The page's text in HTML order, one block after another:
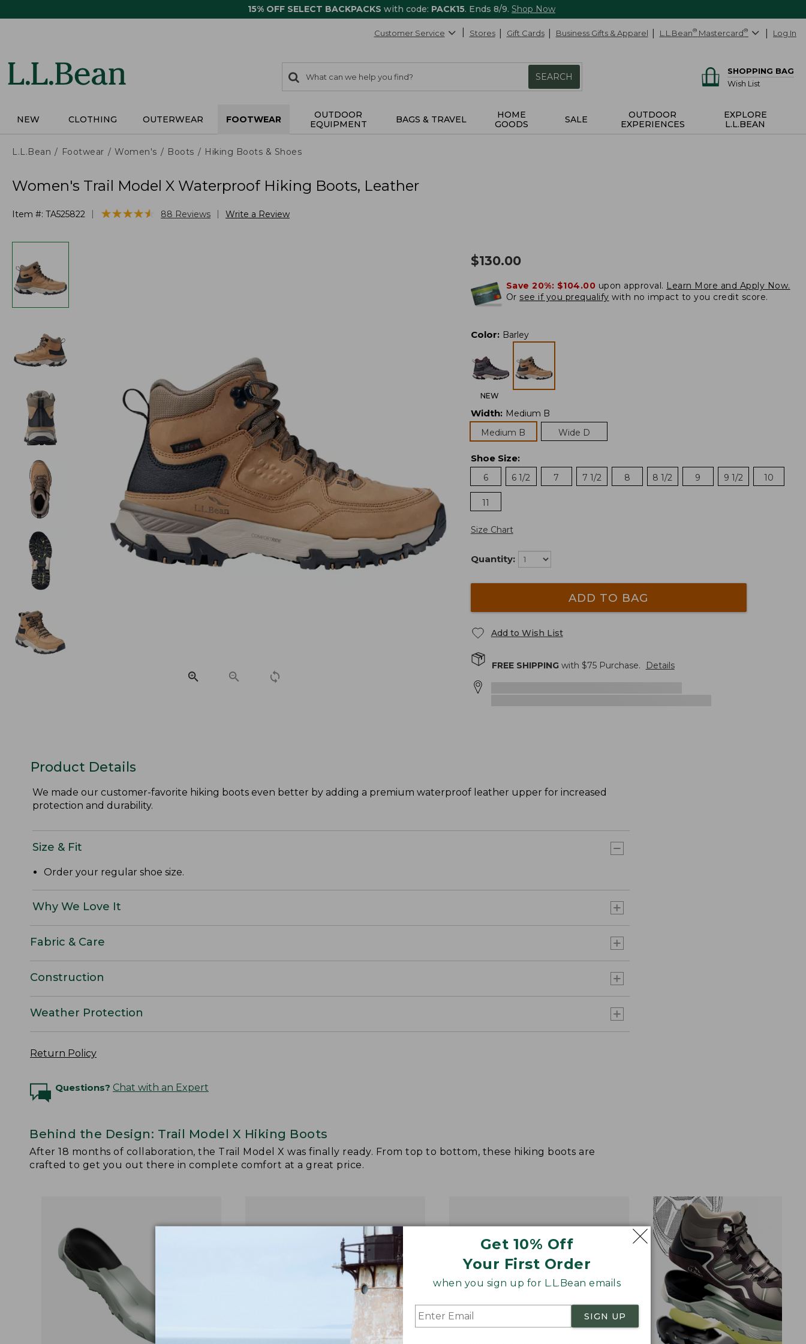
15% OFF SELECT BACKPACKS with code: PACK15. Ends 8/9. Shop Now
Get 10% Off
Your First Order
when you sign up for L.L.Bean emails
SIGN UP
Customer Service Stores Gift Cards Business Gifts & Apparel L.L.Bean® Mastercard® Log In
search
items
Search:
SEARCH
SHOPPING BAG
Wish List
NEW CLOTHING OUTERWEAR FOOTWEAR
OUTDOOR
EQUIPMENT
BAGS & TRAVEL
HOME
GOODS
SALE
OUTDOOR
EXPERIENCES
EXPLORE
L.L.BEAN
L.L.Bean Footwear Women's Boots Hiking Boots & Shoes
Women's Trail Model X Waterproof Hiking Boots, Leather
Item #: TA525822 ★★★★★
★★★★★ 88 Reviews Write a Review
$130.00
Save 20%: $104.00 upon approval. Learn More and Apply Now.
Or see if you prequalify with no impact to you credit score.
Color: Barley
NEW
Width: Medium B
Medium B
Wide D
Shoe Size:
6
6 1/2 7 7 1/2 8 8 1/2 9 9 1/2 10
11
Size Chart
Quantity:
ADD TO BAG
Add to Wish List
FREE SHIPPINGwith $75Purchase. Details
Product Details
We made our customer-favorite hiking boots even better by adding a premium waterproof leather upper for increased
protection and durability.
Size & Fit
Order your regular shoe size.
Why We Love It
Fabric & Care
Construction
Weather Protection
Return Policy
Questions? Chat with an Expert
Behind the Design: Trail Model X Hiking Boots
After 18 months of collaboration, the Trail Model X was finally ready. From top to bottom, these hiking boots are
crafted to get you out there in complete comfort at a great price.